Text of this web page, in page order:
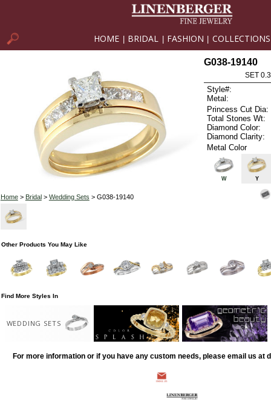
HOME BRIDAL FASHION COLLECTIONS
Home> Bridal> Wedding Sets > G038-19140
G038-19140
SET
Style#:
Metal:
Princess Cut Dia:
Total Stones Wt:
Diamond Color:
Diamond Clarity:
Metal Color
W Y
Other Products You May Like
Find More Styles In
WEDDING SETS
For more information or if you have any custom needs, please email us at